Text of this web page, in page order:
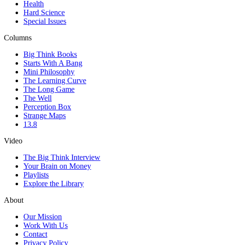
Health
Hard Science
Special Issues
Columns
Big Think Books
Starts With A Bang
Mini Philosophy
The Learning Curve
The Long Game
The Well
Perception Box
Strange Maps
13.8
Video
The Big Think Interview
Your Brain on Money
Playlists
Explore the Library
About
Our Mission
Work With Us
Contact
Privacy Policy